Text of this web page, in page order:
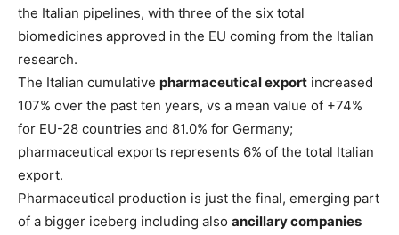
the Italian pipelines, with three of the six total
biomedicines approved in the EU coming from the Italian
research.
The Italian cumulative pharmaceutical export increased
107% over the past ten years, vs a mean value of +74%
for EU-28 countries and 81.0% for Germany;
pharmaceutical exports represents 6% of the total Italian
export.
Pharmaceutical production is just the final, emerging part
of a bigger iceberg including also ancillary companies